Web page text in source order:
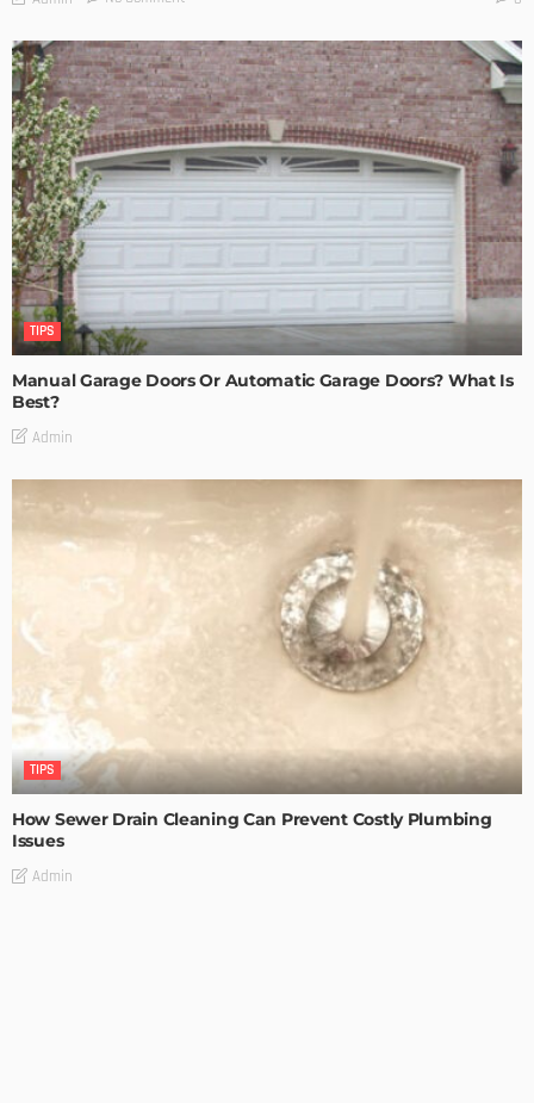
TIPS
Manual Garage Doors Or Automatic Garage Doors? What Is
Best?
Admin
TIPS
How Sewer Drain Cleaning Can Prevent Costly Plumbing
Issues
Admin